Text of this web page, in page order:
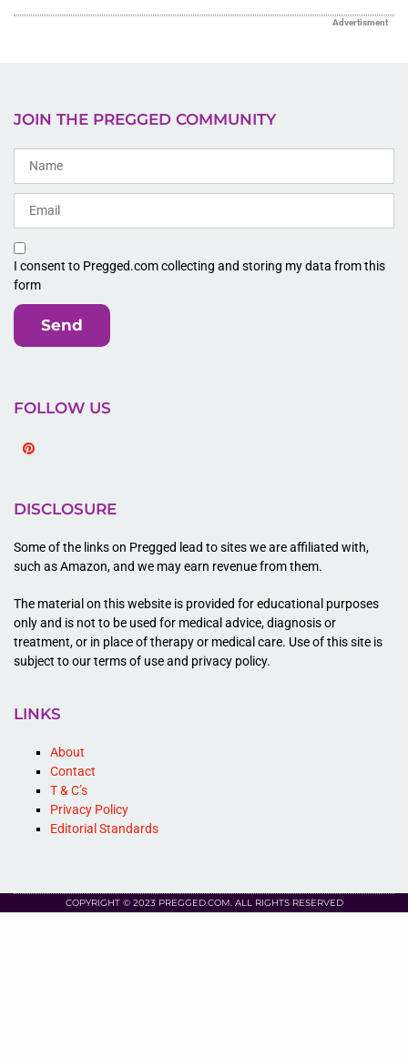
Advertisment
JOIN THE PREGGED COMMUNITY
I consent to Pregged.com collecting and storing my data from this
form
Send
FOLLOW US
DISCLOSURE
Some of the links on Pregged lead to sites we are affiliated with,
such as Amazon, and we may earn revenue from them.
The material on this website is provided for educational purposes
only and is not to be used for medical advice, diagnosis or
treatment, or in place of therapy or medical care. Use of this site is
subject to our terms of use and privacy policy.
LINKS
About
Contact
T & C’s
Privacy Policy
Editorial Standards
COPYRIGHT © 2023 PREGGED.COM. ALL RIGHTS RESERVED